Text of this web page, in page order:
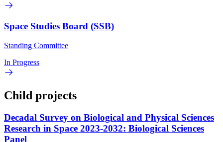
Space Studies Board (SSB)
Standing Committee
In Progress
Child projects
Decadal Survey on Biological and Physical Sciences
Research in Space 2023-2032: Biological Sciences
Panel